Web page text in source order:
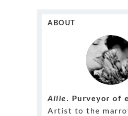
ABOUT
Allie. Purveyor of
Artist to the